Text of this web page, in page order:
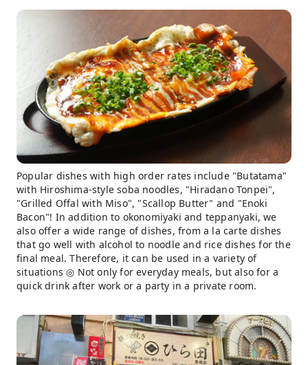
Popular dishes with high order rates include "Butatama"
with Hiroshima-style soba noodles, "Hiradano Tonpei",
"Grilled Offal with Miso", "Scallop Butter" and "Enoki
Bacon"! In addition to okonomiyaki and teppanyaki, we
also offer a wide range of dishes, from a la carte dishes
that go well with alcohol to noodle and rice dishes for the
final meal. Therefore, it can be used in a variety of
situations ◎ Not only for everyday meals, but also for a
quick drink after work or a party in a private room.